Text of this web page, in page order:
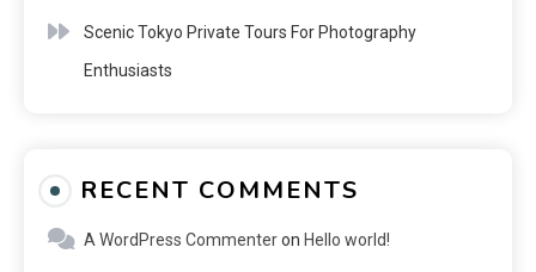
Scenic Tokyo Private Tours For Photography
Enthusiasts
RECENT COMMENTS
A WordPress Commenteron Hello world!